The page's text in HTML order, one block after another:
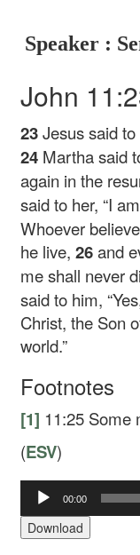
Speaker :
John
23Jesus said to
24 Martha said
again in the
said to her, “I
Whoever
he live, 26and
me shall never
said to him,
Christ, the Son
world.”
Footnotes
[1] 11:25 Some
(ESV)
Audio
Player
00:00
Download